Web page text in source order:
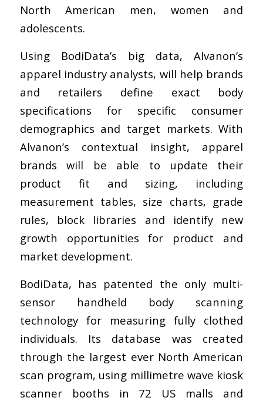
North American men, women and
adolescents.
Using BodiData’s big data, Alvanon’s
apparel industry analysts, will help brands
and retailers define exact body
specifications for specific consumer
demographics and target markets. With
Alvanon’s contextual insight, apparel
brands will be able to update their
product fit and sizing, including
measurement tables, size charts, grade
rules, block libraries and identify new
growth opportunities for product and
market development.
BodiData, has patented the only multi-
sensor handheld body scanning
technology for measuring fully clothed
individuals. Its database was created
through the largest ever North American
scan program, using millimetre wave kiosk
scanner booths in 72 US malls and